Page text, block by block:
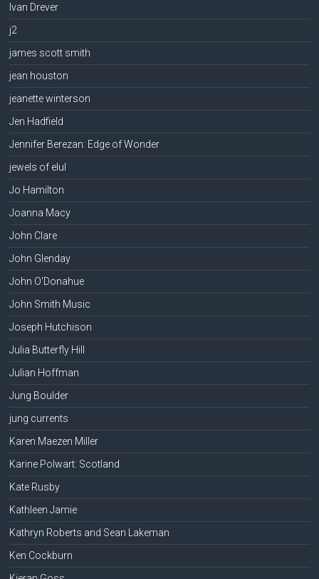
Ivan Drever
j2
james scott smith
jean houston
jeanette winterson
Jen Hadfield
Jennifer Berezan: Edge of Wonder
jewels of elul
Jo Hamilton
Joanna Macy
John Clare
John Glenday
John O'Donahue
John Smith Music
Joseph Hutchison
Julia Butterfly Hill
Julian Hoffman
Jung Boulder
jung currents
Karen Maezen Miller
Karine Polwart: Scotland
Kate Rusby
Kathleen Jamie
Kathryn Roberts and Sean Lakeman
Ken Cockburn